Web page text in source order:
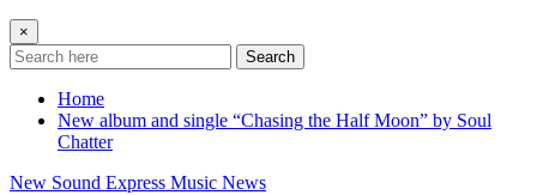
×
Search
Home
New album and single “Chasing the Half Moon” by Soul
Chatter
New Sound Express Music News